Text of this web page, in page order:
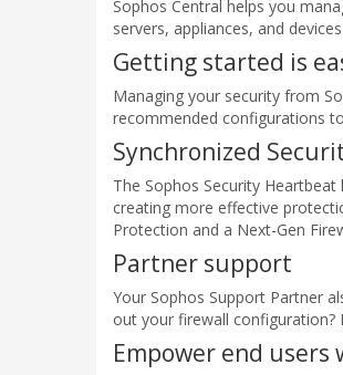
Sophos Central helps you
servers, appliances, and
Getting started is
Managing your security from
recommended configurations
Synchronized
The Sophos Security
creating more effective
Protection and a Next-Gen
Partner support
Your Sophos Support Partner
out your firewall configuration?
Empower end users